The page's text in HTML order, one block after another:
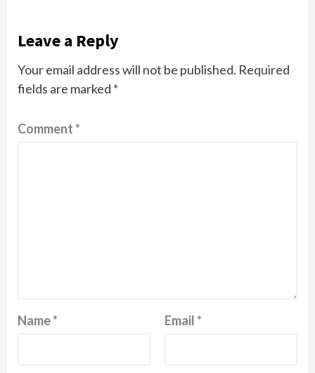
Leave a Reply
Your email address will not be published. Required
fields are marked *
Comment*
Name* Email*